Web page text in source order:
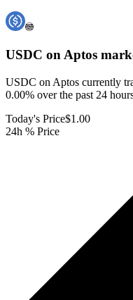
USDC on Aptos
USDC on Aptos currently
0.00% over the past 24
Today's Price$1.00
24h % Price